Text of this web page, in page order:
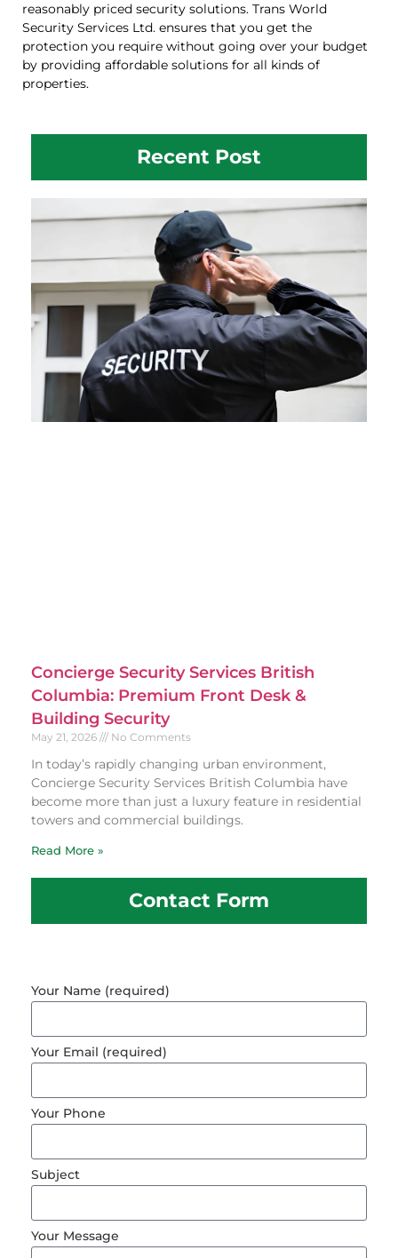
reasonably priced security solutions. Trans World
Security Services Ltd. ensures that you get the
protection you require without going over your budget
by providing affordable solutions for all kinds of
properties.
Recent Post
Concierge Security Services British
Columbia: Premium Front Desk &
Building Security
May 21, 2026 No Comments
In today’s rapidly changing urban environment,
Concierge Security Services British Columbia have
become more than just a luxury feature in residential
towers and commercial buildings.
Read More »
Contact Form
Your Name (required)
Your Email (required)
Your Phone
Subject
Your Message